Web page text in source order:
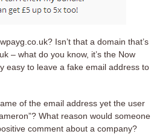
Isn’t that a domain that’s
– what do you know, it’s the Now
easy to leave a fake email address to
of the email address yet the user
What reason would someone
comment about a company?